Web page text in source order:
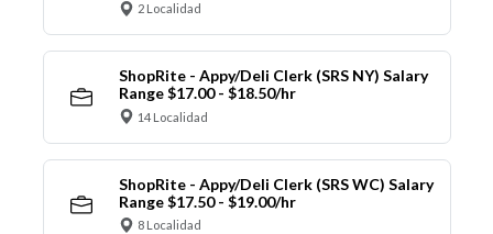
2 Localidad
ShopRite - Appy/Deli Clerk (SRS NY) Salary
Range $17.00 - $18.50/hr
14 Localidad
ShopRite - Appy/Deli Clerk (SRS WC) Salary
Range $17.50 - $19.00/hr
8 Localidad